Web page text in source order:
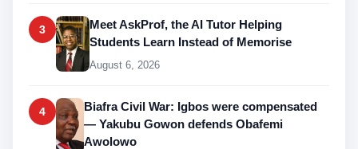
3
Meet AskProf, the AI Tutor Helping
Students Learn Instead of Memorise
August 6, 2026
4
Biafra Civil War: Igbos were compensated
— Yakubu Gowon defends Obafemi
Awolowo